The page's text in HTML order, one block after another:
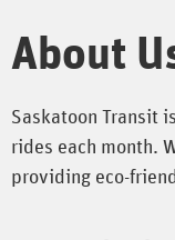
About
Saskatoon Transit
rides each month.
providing eco-